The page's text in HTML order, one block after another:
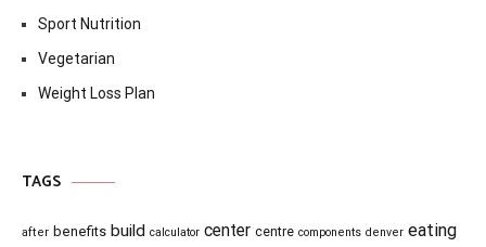
Sport Nutrition
Vegetarian
Weight Loss Plan
TAGS
after benefits build calculator center centre components denver eating